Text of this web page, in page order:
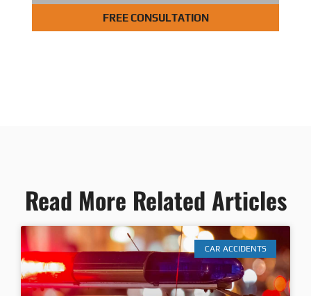
FREE CONSULTATION
Read More Related Articles
CAR ACCIDENTS